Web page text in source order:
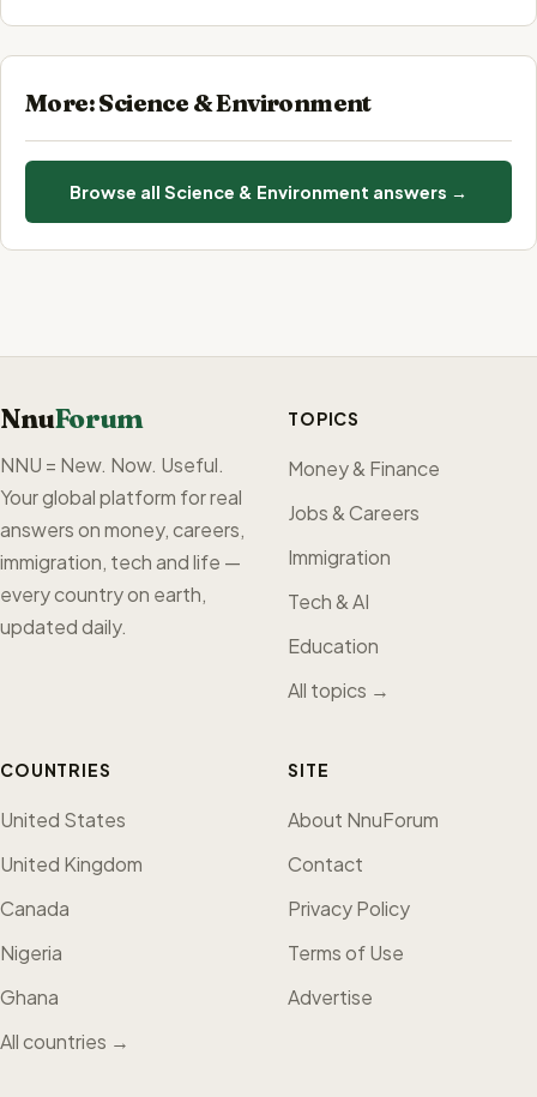
More: Science & Environment
Browse all Science & Environment answers →
NnuForum
NNU = New. Now. Useful.
Your global platform for real
answers on money, careers,
immigration, tech and life —
every country on earth,
updated daily.
TOPICS
Money & Finance
Jobs & Careers
Immigration
Tech & AI
Education
All topics →
COUNTRIES
United States
United Kingdom
Canada
Nigeria
Ghana
All countries →
SITE
About NnuForum
Contact
Privacy Policy
Terms of Use
Advertise